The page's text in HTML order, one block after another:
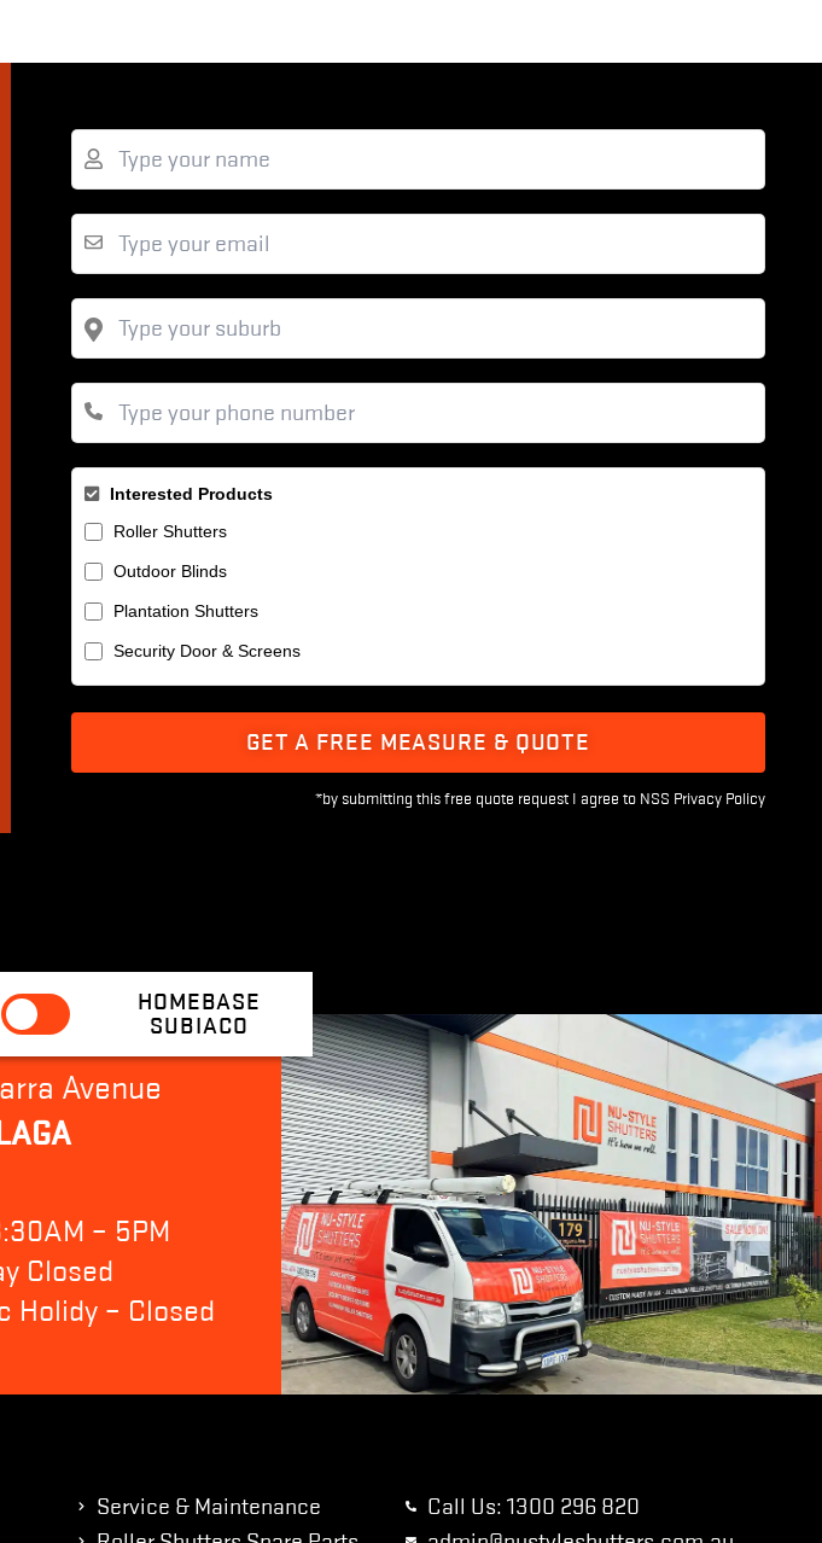
Interested Products
Roller Shutters
Outdoor Blinds
Plantation Shutters
Security Door & Screens
GET A FREE MEASURE & QUOTE
HOMEBASE
SUBIACO
Avenue
– 5PM
Closed
Holidy – Closed
Service & Maintenance
Call Us: 1300 296 820